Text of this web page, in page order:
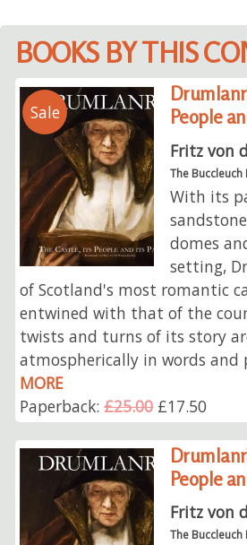
BOOKS BY THIS
Sale
People
Fritz von
The Buccleuch
With its
domes
setting,
of Scotland's most romantic
entwined with that of the
twists and turns of its story
atmospherically in words and
MORE
Paperback:£25.00£17.50
People
Fritz von
The Buccleuch